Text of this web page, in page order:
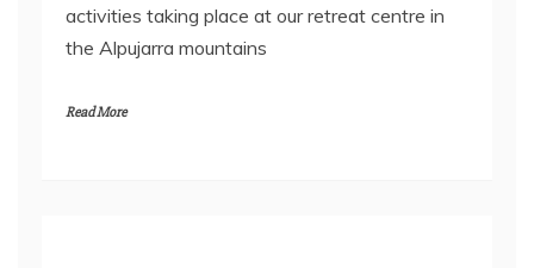
activities taking place at our retreat centre in
the Alpujarra mountains
Read More